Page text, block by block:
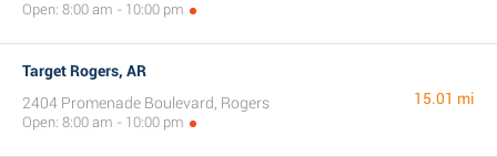
Open: 8:00 am - 10:00 pm
Target Rogers, AR
2404 Promenade Boulevard, Rogers
Open: 8:00 am - 10:00 pm
15.01 mi